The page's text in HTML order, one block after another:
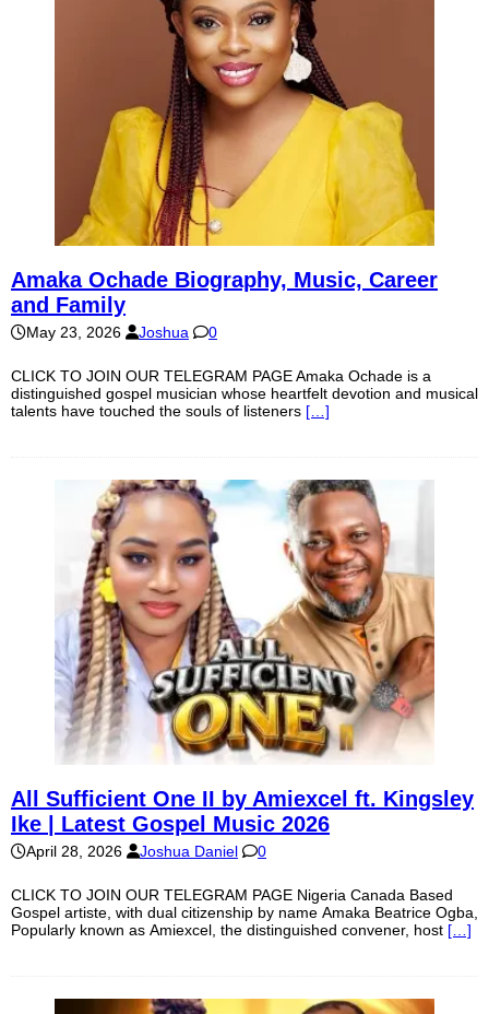
Amaka Ochade Biography, Music, Career
and Family
May 23, 2026 Joshua 0
CLICK TO JOIN OUR TELEGRAM PAGE Amaka Ochade is a
distinguished gospel musician whose heartfelt devotion and musical
talents have touched the souls of listeners […]
All Sufficient One II by Amiexcel ft. Kingsley
Ike | Latest Gospel Music 2026
April 28, 2026 Joshua Daniel 0
CLICK TO JOIN OUR TELEGRAM PAGE Nigeria Canada Based
Gospel artiste, with dual citizenship by name Amaka Beatrice Ogba,
Popularly known as Amiexcel, the distinguished convener, host […]